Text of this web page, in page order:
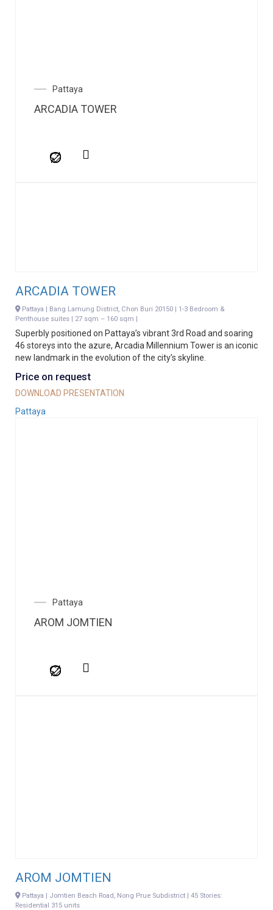
Pattaya
ARCADIA TOWER
ARCADIA TOWER
Pattaya | Bang Lamung District, Chon Buri 20150 | 1-3 Bedroom &
Penthouse suites | 27 sqm – 160 sqm |
Superbly positioned on Pattaya’s vibrant 3rd Road and soaring
46 storeys into the azure, Arcadia Millennium Tower is an iconic
new landmark in the evolution of the city’s skyline.
Price on request
DOWNLOAD PRESENTATION
Pattaya
Pattaya
AROM JOMTIEN
AROM JOMTIEN
Pattaya | Jomtien Beach Road, Nong Prue Subdistrict | 45 Stories:
Residential 315 units